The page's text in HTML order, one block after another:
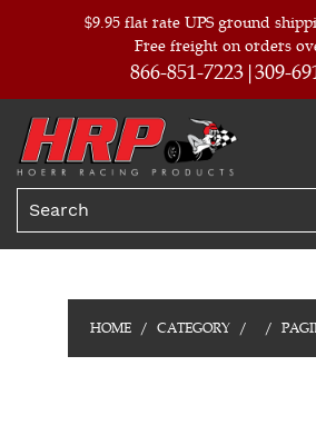
$9.95 flat rate UPS ground
Free freight on orders
866-851-7223 309-
HOME CATEGORY